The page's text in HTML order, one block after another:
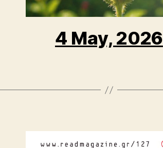
4 May, 2026